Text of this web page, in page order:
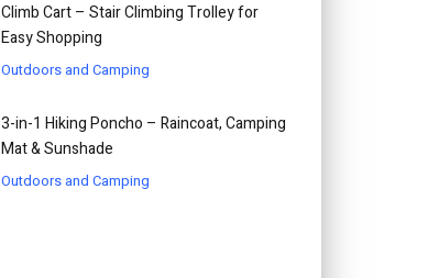
Climb Cart – Stair Climbing Trolley for
Easy Shopping
Outdoors and Camping
3-in-1 Hiking Poncho – Raincoat, Camping
Mat & Sunshade
Outdoors and Camping